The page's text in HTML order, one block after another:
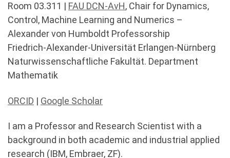
Room 03.311 | FAU DCN-AvH, Chair for Dynamics,
Control, Machine Learning and Numerics –
Alexander von Humboldt Professorship
Friedrich-Alexander-Universität Erlangen-Nürnberg
Naturwissenschaftliche Fakultät. Department
Mathematik
ORCID | Google Scholar
I am a Professor and Research Scientist with a
background in both academic and industrial applied
research (IBM, Embraer, ZF).